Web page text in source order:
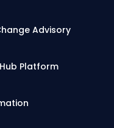
Advisory
Platform